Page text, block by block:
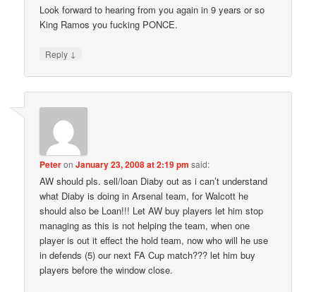
Look forward to hearing from you again in 9 years or so
King Ramos you fucking PONCE.
Reply ↓
PeteronJanuary 23, 2008 at 2:19 pm said:
AW should pls. sell/loan Diaby out as i can’t understand
what Diaby is doing in Arsenal team, for Walcott he
should also be Loan!!! Let AW buy players let him stop
managing as this is not helping the team, when one
player is out it effect the hold team, now who will he use
in defends (5) our next FA Cup match??? let him buy
players before the window close.